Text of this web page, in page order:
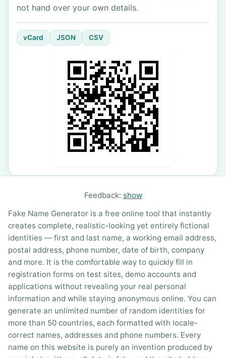
not hand over your own details.
vCard JSON CSV
Feedback: show
Fake Name Generator is a free online tool that instantly
creates complete, realistic-looking yet entirely fictional
identities — first and last name, a working email address,
postal address, phone number, date of birth, company
and more. It is the comfortable way to quickly fill in
registration forms on test sites, demo accounts and
applications without revealing your real personal
information and while staying anonymous online. You can
generate an unlimited number of random identities for
more than 50 countries, each formatted with locale-
correct names, addresses and phone numbers. Every
name on this website is purely an invention produced by